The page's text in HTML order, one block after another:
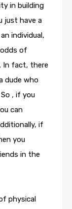
in building
just have a
individual,
of
In fact, there
dude who
, if you
can
if
you
in the
physical